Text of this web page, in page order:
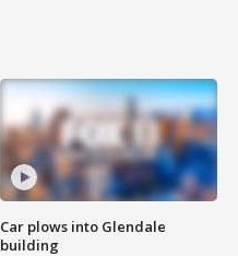
Car plows into Glendale
building